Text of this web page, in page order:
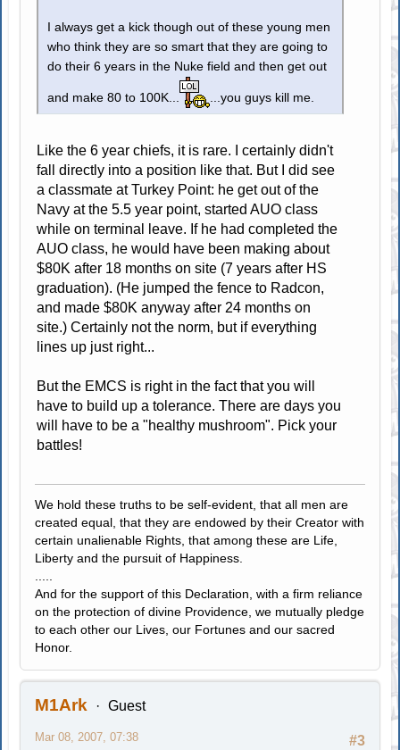
I always get a kick though out of these young men
who think they are so smart that they are going to
do their 6 years in the Nuke field and then get out
and make 80 to 100K... ...you guys kill me.
Like the 6 year chiefs, it is rare. I certainly didn't
fall directly into a position like that. But I did see
a classmate at Turkey Point: he get out of the
Navy at the 5.5 year point, started AUO class
while on terminal leave. If he had completed the
AUO class, he would have been making about
$80K after 18 months on site (7 years after HS
graduation). (He jumped the fence to Radcon,
and made $80K anyway after 24 months on
site.) Certainly not the norm, but if everything
lines up just right...
But the EMCS is right in the fact that you will
have to build up a tolerance. There are days you
will have to be a "healthy mushroom". Pick your
battles!
We hold these truths to be self-evident, that all men are
created equal, that they are endowed by their Creator with
certain unalienable Rights, that among these are Life,
Liberty and the pursuit of Happiness.
And for the support of this Declaration, with a firm reliance
on the protection of divine Providence, we mutually pledge
to each other our Lives, our Fortunes and our sacred
Honor.
M1Ark Guest
#3
Mar 08, 2007, 07:38